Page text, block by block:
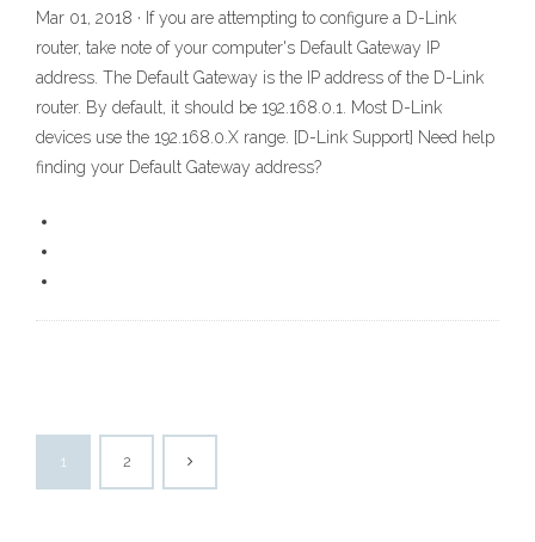
Mar 01, 2018 · If you are attempting to configure a D-Link
router, take note of your computer's Default Gateway IP
address. The Default Gateway is the IP address of the D-Link
router. By default, it should be 192.168.0.1. Most D-Link
devices use the 192.168.0.X range. [D-Link Support] Need help
finding your Default Gateway address?
1 2